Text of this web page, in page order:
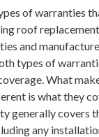
of warranties
roof
and
types of
What
is what they
generally covers
any